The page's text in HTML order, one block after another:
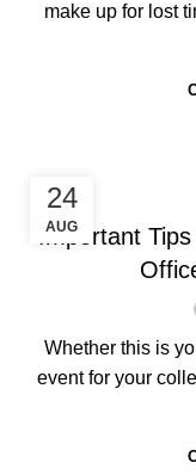
make up for lost
24
AUG
Important
Whether this is
event for your